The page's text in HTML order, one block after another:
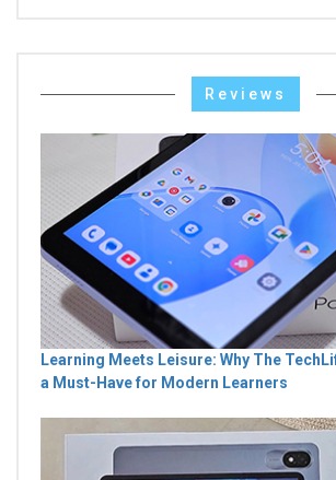
Reviews
Learning Meets Leisure: Why The
a Must-Have for Modern Learners